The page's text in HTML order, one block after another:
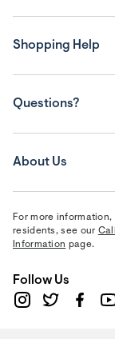
Shopping Help
Questions?
About Us
For more
residents, see our
Information page.
Follow Us